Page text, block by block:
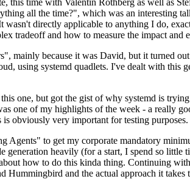
all the time?", which was an interesting
directly applicable to anything I do,
tradeoff and how to measure the impact and
mainly because it was David, but it turned
using systemd quadlets. I've dealt with this
one, but got the gist of why systemd is
one of my highlights of the week - a really
obviously very important for testing purposes.
to get my corporate mandatory
heavily (for a start, I spend so little
how to do this kinda thing. Continuing
and the actual approach it